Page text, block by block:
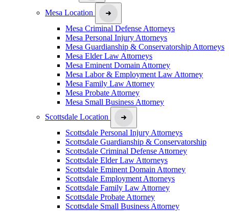
Mesa Location
Mesa Criminal Defense Attorneys
Mesa Personal Injury Attorneys
Mesa Guardianship & Conservatorship Attorneys
Mesa Elder Law Attorneys
Mesa Eminent Domain Attorney
Mesa Labor & Employment Law Attorney
Mesa Family Law Attorney
Mesa Probate Attorney
Mesa Small Business Attorney
Scottsdale Location
Scottsdale Personal Injury Attorneys
Scottsdale Guardianship & Conservatorship
Scottsdale Criminal Defense Attorney
Scottsdale Elder Law Attorneys
Scottsdale Eminent Domain Attorney
Scottsdale Employment Attorneys
Scottsdale Family Law Attorney
Scottsdale Probate Attorney
Scottsdale Small Business Attorney